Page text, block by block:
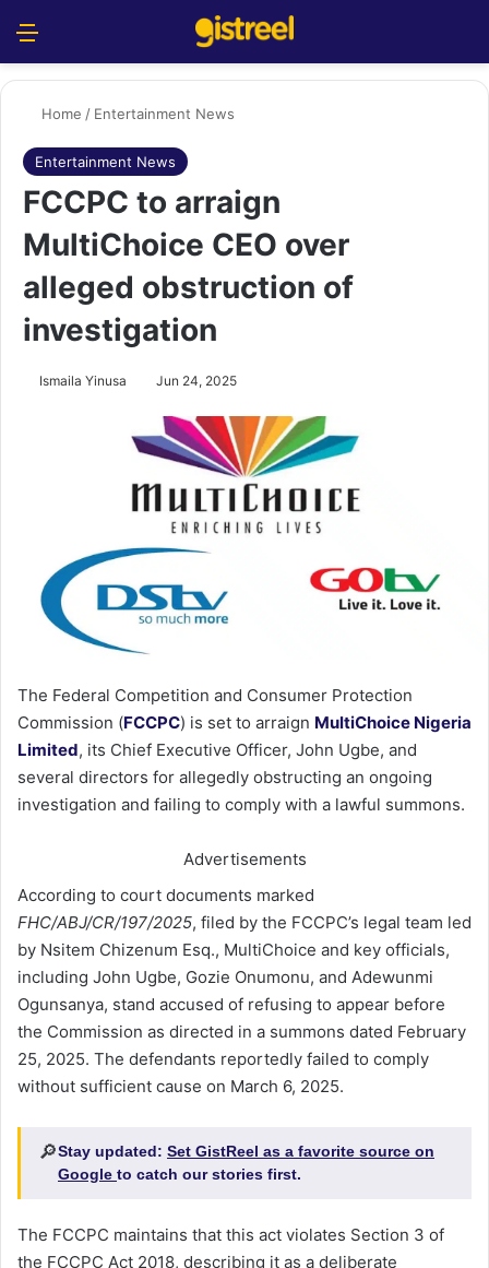
Home / Entertainment News
Entertainment News
FCCPC to arraign
MultiChoice CEO over
alleged obstruction of
investigation
Ismaila Yinusa Jun 24, 2025
The Federal Competition and Consumer Protection
Commission (FCCPC) is set to arraign MultiChoice Nigeria
Limited, its Chief Executive Officer, John Ugbe, and
several directors for allegedly obstructing an ongoing
investigation and failing to comply with a lawful summons.
Advertisements
According to court documents marked
FHC/ABJ/CR/197/2025, filed by the FCCPC’s legal team led
by Nsitem Chizenum Esq., MultiChoice and key officials,
including John Ugbe, Gozie Onumonu, and Adewunmi
Ogunsanya, stand accused of refusing to appear before
the Commission as directed in a summons dated February
25, 2025. The defendants reportedly failed to comply
without sufficient cause on March 6, 2025.
🔎Stay updated: Set GistReel as a favorite source on
Google to catch our stories first.
The FCCPC maintains that this act violates Section 3 of
the FCCPC Act 2018, describing it as a deliberate